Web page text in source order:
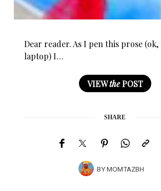
Dear reader. As I pen this prose
laptop) I…
VIEWthePOST
SHARE
BYMOMTAZBH